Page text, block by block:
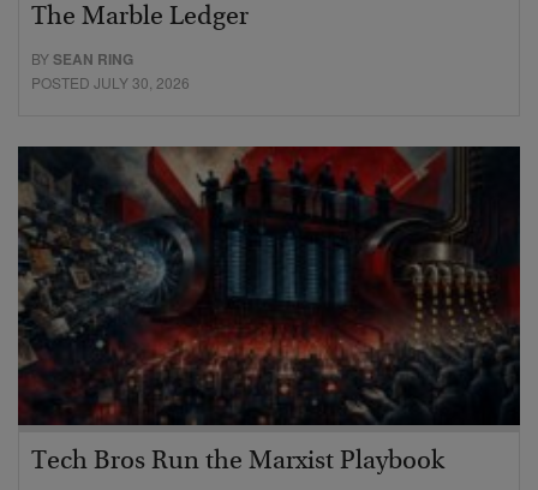
The Marble Ledger
BYSEAN RING
POSTED JULY 30, 2026
Tech Bros Run the Marxist Playbook